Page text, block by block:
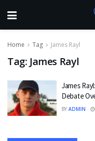
Home Tag James Rayl
Tag: James Rayl
James
Debate
BY ADMIN